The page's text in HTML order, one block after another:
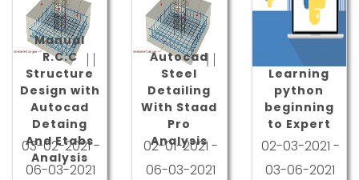
Manual
R.C.C
Structure
Design with
Autocad
Detaing
And Etabs
Analysis
03-02-2021 -
06-03-2021
Autocad
Steel
Detailing
With Staad
Pro
Analysis
02-01-2021 -
06-03-2021
Learning
python
beginning
to Expert
02-03-2021 -
03-06-2021